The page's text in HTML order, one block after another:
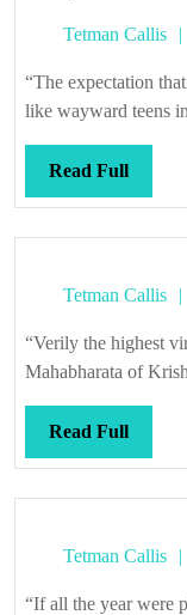
Tetman Callis
“The expectation
like wayward teens
Read FullRead
Full
Tetman Callis
“Verily the highest
Mahabharata of
Read FullRead
Full
Tetman Callis
“If all the year were